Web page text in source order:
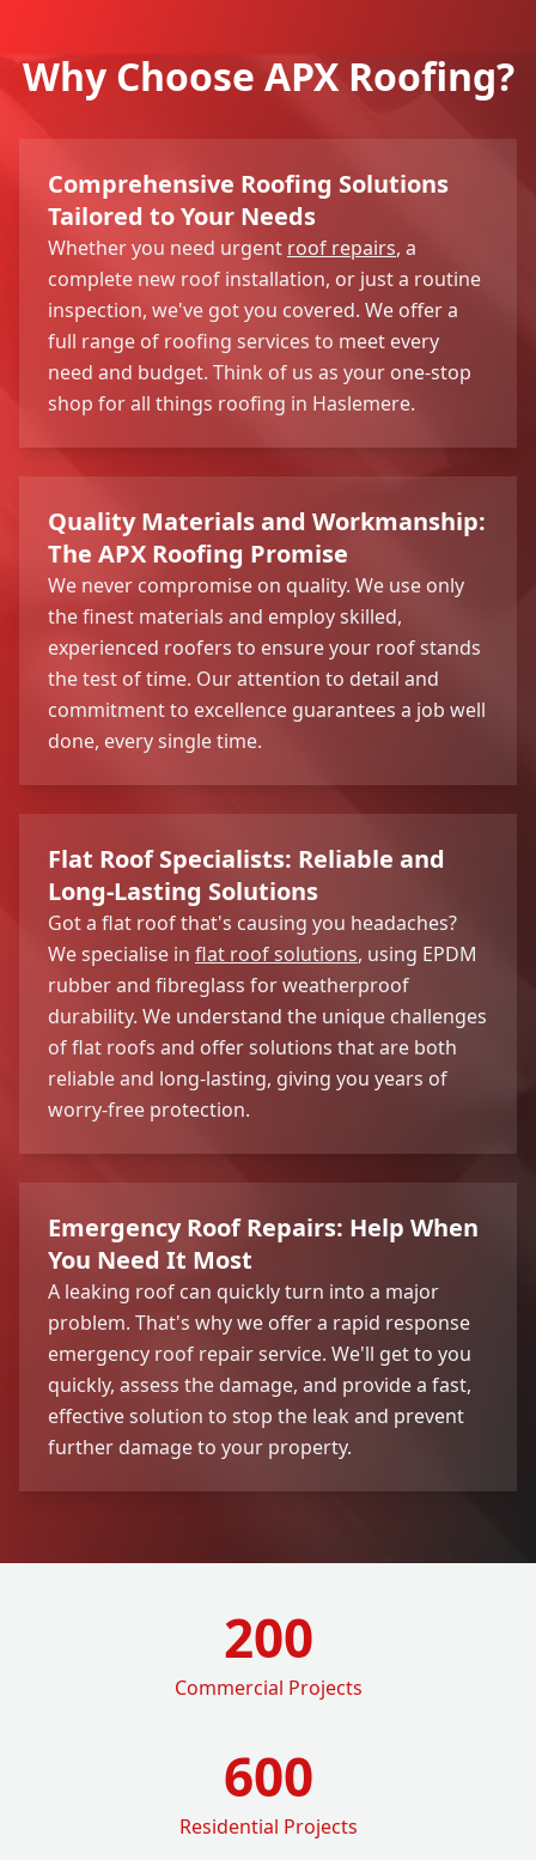
Why Choose APX Roofing?
Comprehensive Roofing Solutions
Tailored to Your Needs
Whether you need urgent roof repairs, a
complete new roof installation, or just a routine
inspection, we've got you covered. We offer a
full range of roofing services to meet every
need and budget. Think of us as your one-stop
shop for all things roofing in Haslemere.
Quality Materials and Workmanship:
The APX Roofing Promise
We never compromise on quality. We use only
the finest materials and employ skilled,
experienced roofers to ensure your roof stands
the test of time. Our attention to detail and
commitment to excellence guarantees a job well
done, every single time.
Flat Roof Specialists: Reliable and
Long-Lasting Solutions
Got a flat roof that's causing you headaches?
We specialise in flat roof solutions, using EPDM
rubber and fibreglass for weatherproof
durability. We understand the unique challenges
of flat roofs and offer solutions that are both
reliable and long-lasting, giving you years of
worry-free protection.
Emergency Roof Repairs: Help When
You Need It Most
A leaking roof can quickly turn into a major
problem. That's why we offer a rapid response
emergency roof repair service. We'll get to you
quickly, assess the damage, and provide a fast,
effective solution to stop the leak and prevent
further damage to your property.
200
Commercial Projects
600
Residential Projects